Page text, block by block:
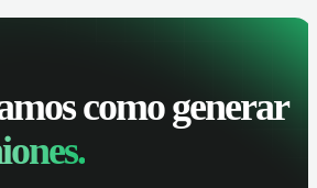
como generar